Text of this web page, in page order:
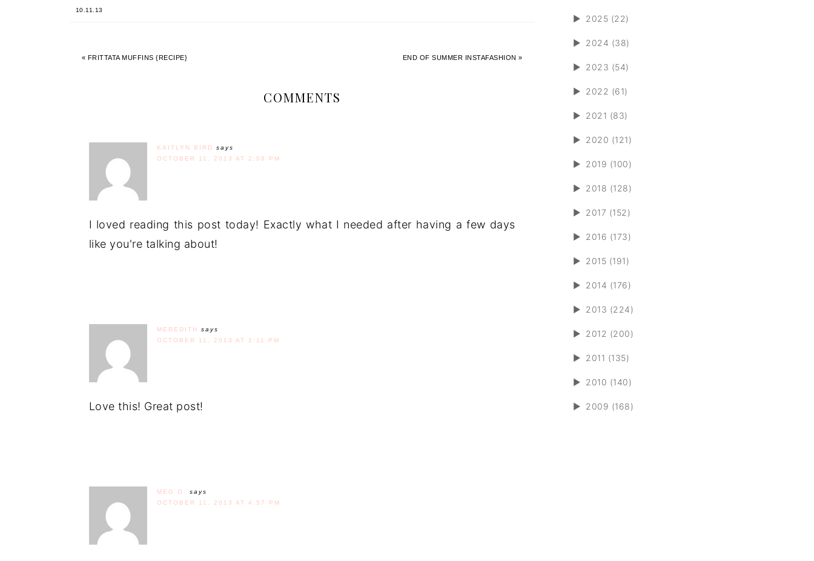
10.11.13
« FRITTATA MUFFINS {RECIPE} END OF SUMMER INSTAFASHION »
COMMENTS
KAITLYN BIRD
says
OCTOBER 11, 2013 AT 2:08 PM
I loved reading this post today! Exactly what I needed after having a few days
like you're talking about!
MEREDITH
says
OCTOBER 11, 2013 AT 2:11 PM
Love this! Great post!
MEG O.
says
OCTOBER 11, 2013 AT 4:57 PM
► 2025 (22)
► 2024 (38)
► 2023 (54)
► 2022 (61)
► 2021 (83)
► 2020 (121)
► 2019 (100)
► 2018 (128)
► 2017 (152)
► 2016 (173)
► 2015 (191)
► 2014 (176)
► 2013 (224)
► 2012 (200)
► 2011 (135)
► 2010 (140)
► 2009 (168)